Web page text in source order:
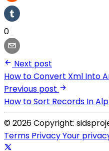
0
Next post
How to Convert Xml Into
Previous post
How to Sort Records In
© 2026 Copyright:
Terms PrivacyYour